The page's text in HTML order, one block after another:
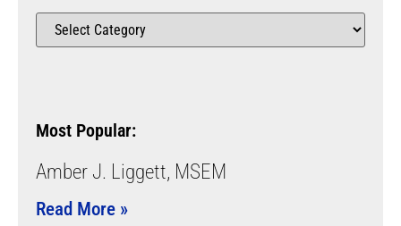
Most Popular:
Amber J. Liggett, MSEM
Read More »